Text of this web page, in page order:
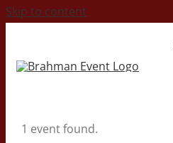
Skip to content
1 event found.